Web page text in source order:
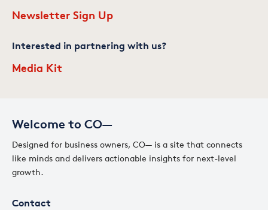
Welcome to CO—
Designed for business owners, CO— is a site that connects
like minds and delivers actionable insights for next-level
growth.
Contact
Newsletter Sign Up
Interested in partnering with us?
Media Kit